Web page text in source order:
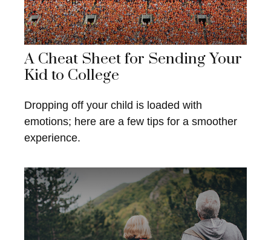
A Cheat Sheet for Sending Your
Kid to College
Dropping off your child is loaded with
emotions; here are a few tips for a smoother
experience.